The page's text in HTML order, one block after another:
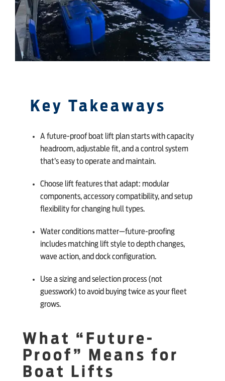
Key Takeaways
A future-proof boat lift plan starts with capacity
headroom, adjustable fit, and a control system
that’s easy to operate and maintain.
Choose lift features that adapt: modular
components, accessory compatibility, and setup
flexibility for changing hull types.
Water conditions matter—future-proofing
includes matching lift style to depth changes,
wave action, and dock configuration.
Use a sizing and selection process (not
guesswork) to avoid buying twice as your fleet
grows.
What “Future-
Proof” Means for
Boat Lifts